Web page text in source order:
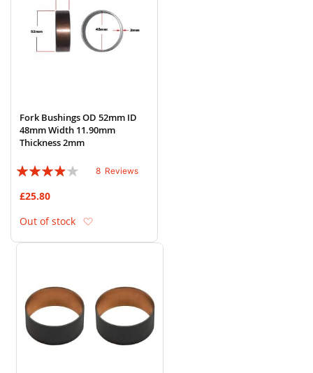
Fork Bushings OD 52mm ID
48mm Width 11.90mm
Thickness 2mm
Rating:
8 Reviews
£25.80
Out of stock